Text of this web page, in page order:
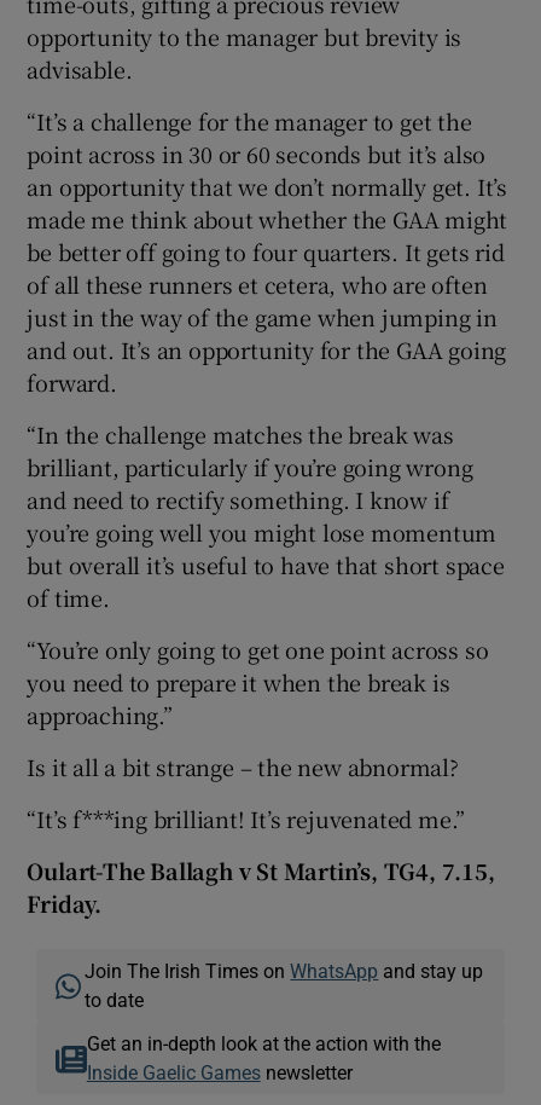
opportunity to the manager but brevity is
advisable.
“It’s a challenge for the manager to get the
point across in 30 or 60 seconds but it’s also
an opportunity that we don’t normally get. It’s
made me think about whether the GAA might
be better off going to four quarters. It gets rid
of all these runners et cetera, who are often
just in the way of the game when jumping in
and out. It’s an opportunity for the GAA going
forward.
“In the challenge matches the break was
brilliant, particularly if you’re going wrong
and need to rectify something. I know if
you’re going well you might lose momentum
but overall it’s useful to have that short space
of time.
“You’re only going to get one point across so
you need to prepare it when the break is
approaching.”
Is it all a bit strange – the new abnormal?
“It’s f***ing brilliant! It’s rejuvenated me.”
Oulart-The Ballagh v St Martin’s, TG4, 7.15,
Friday.
Join The Irish Times onWhatsApp and stay up
to date
Get an in-depth look at the action with the
Inside Gaelic Gamesnewsletter